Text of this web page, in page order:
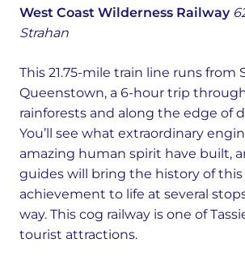
West Coast Wilderness Railway
Strahan
This 21.75-mile train line runs from
Queenstown, a 6-hour trip
rainforests and along the edge of
You’ll see what extraordinary
amazing human spirit have built,
guides will bring the history of
achievement to life at several
way. This cog railway is one of
tourist attractions.